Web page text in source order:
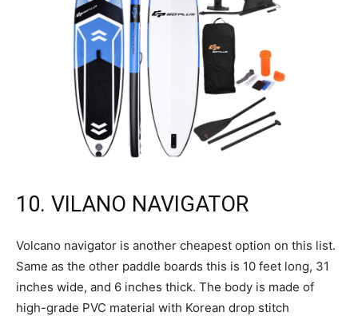
10. VILANO NAVIGATOR
Volcano navigator is another cheapest option on this list.
Same as the other paddle boards this is 10 feet long, 31
inches wide, and 6 inches thick. The body is made of
high-grade PVC material with Korean drop stitch